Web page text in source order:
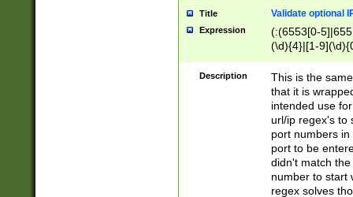
Title Validate optional
Expression
(:(6553[0-
(\d){4}|[1-
Description
This is the
that it is
intended use
url/ip regex's to
port numbers
port to be
didn't match
number to start
regex solves